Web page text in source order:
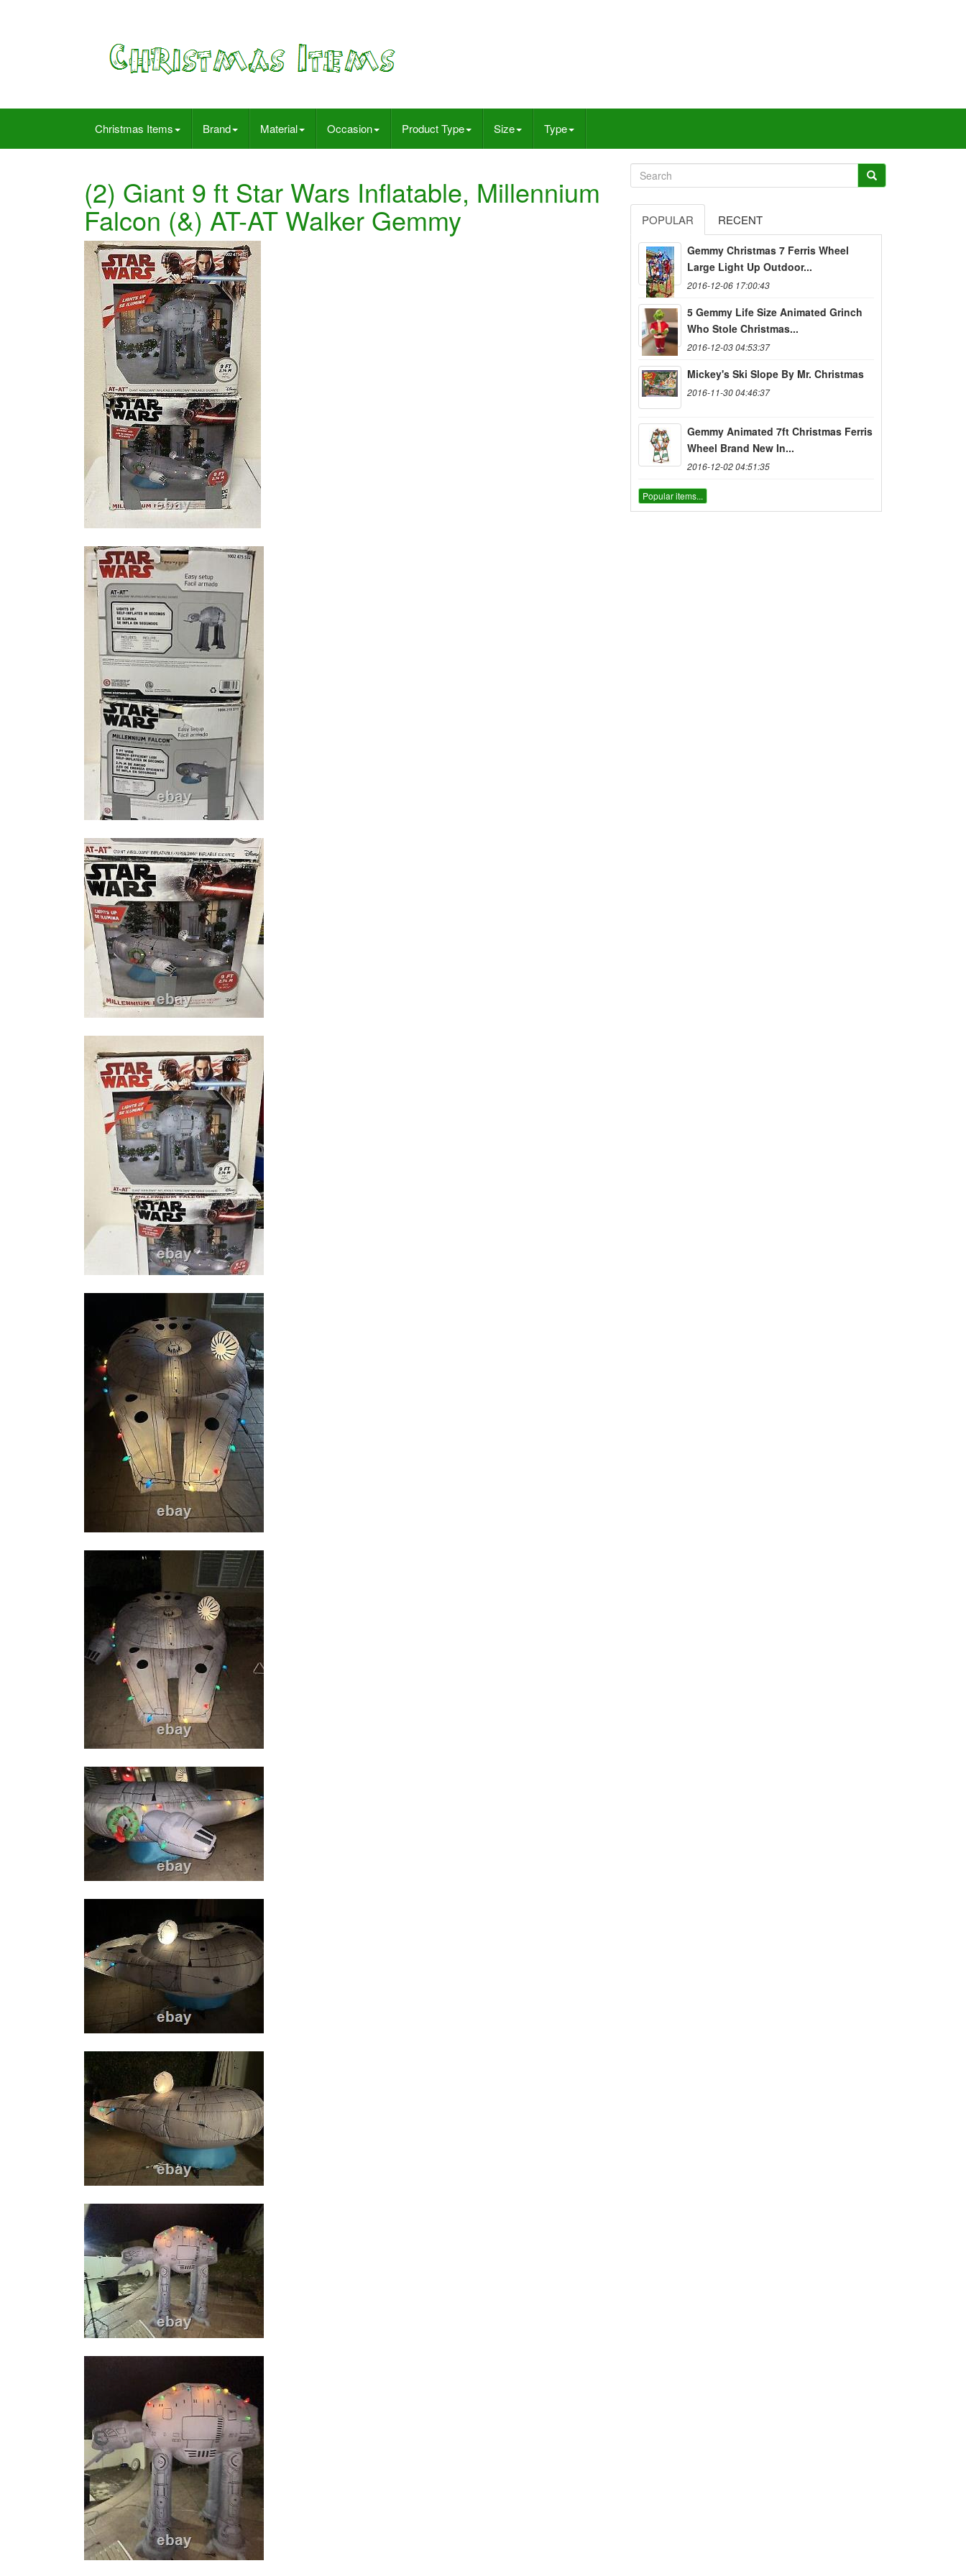
Christmas Items Brand Material Occasion Product Type Size Type
(2) Giant 9 ft Star Wars Inflatable, Millennium
Falcon (&) AT-AT Walker Gemmy POPULAR RECENT
Gemmy Christmas 7 Ferris Wheel
Large Light Up Outdoor...
2016-12-06 17:00:43
5 Gemmy Life Size Animated Grinch
Who Stole Christmas...
2016-12-03 04:53:37
Mickey's Ski Slope By Mr. Christmas
2016-11-30 04:46:37
Gemmy Animated 7ft Christmas Ferris
Wheel Brand New In...
2016-12-02 04:51:35
Popular items...